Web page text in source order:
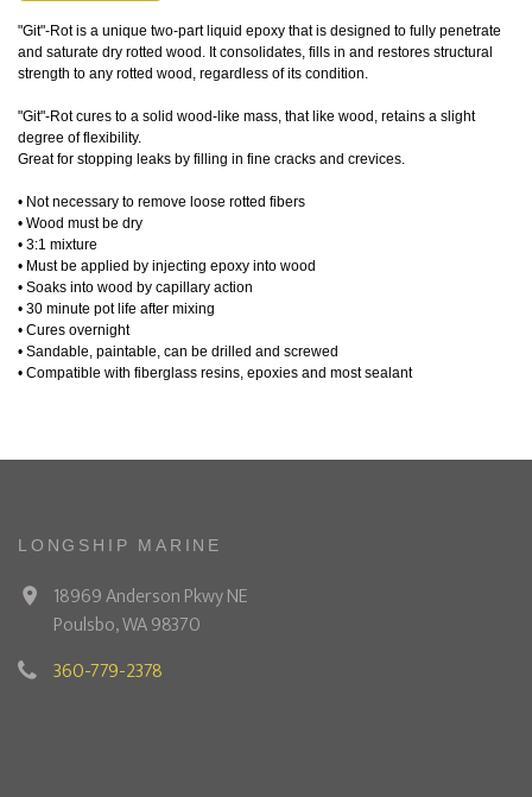
"Git"-Rot is a unique two-part liquid epoxy that is designed to fully penetrate
and saturate dry rotted wood. It consolidates, fills in and restores structural
strength to any rotted wood, regardless of its condition.
"Git"-Rot cures to a solid wood-like mass, that like wood, retains a slight
degree of flexibility.
Great for stopping leaks by filling in fine cracks and crevices.
• Not necessary to remove loose rotted fibers
• Wood must be dry
• 3:1 mixture
• Must be applied by injecting epoxy into wood
• Soaks into wood by capillary action
• 30 minute pot life after mixing
• Cures overnight
• Sandable, paintable, can be drilled and screwed
• Compatible with fiberglass resins, epoxies and most sealant
LONGSHIP MARINE
18969 Anderson Pkwy NE
Poulsbo, WA 98370
360-779-2378